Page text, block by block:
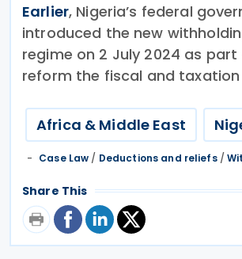
Earlier, Nigeria’s federal
introduced the new
regime on 2 July 2024 as
reform the fiscal and
Africa & Middle East
Case Law / Deductions and reliefs/
Share This